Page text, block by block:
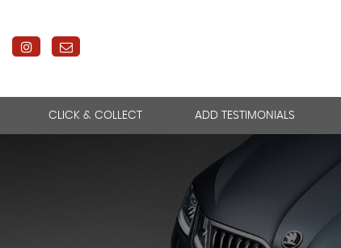
CLICK & COLLECT ADD TESTIMONIALS